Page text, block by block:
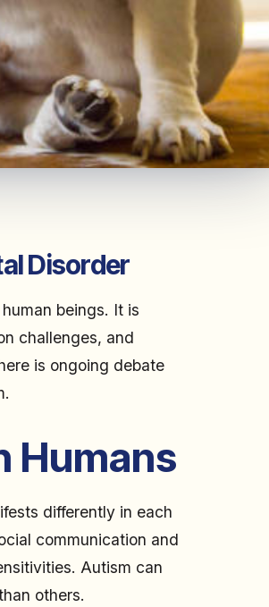
Disorder
beings. It is
challenges, and
is ongoing debate
Humans
differently in each
communication and
Autism can
others.